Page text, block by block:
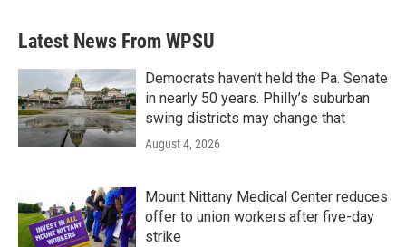
Latest News From WPSU
Democrats haven’t held the Pa. Senate
in nearly 50 years. Philly’s suburban
swing districts may change that
August 4, 2026
Mount Nittany Medical Center reduces
offer to union workers after five-day
strike